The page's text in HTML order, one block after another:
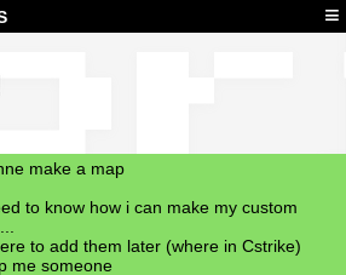
≡
make a map
to know how i can make my custom
to add them later (where in Cstrike)
me someone